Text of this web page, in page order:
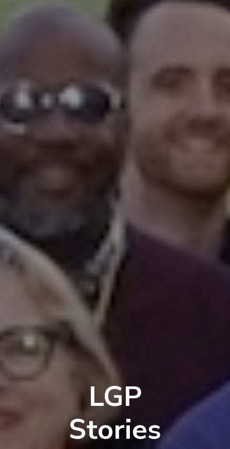
LGP
Stories